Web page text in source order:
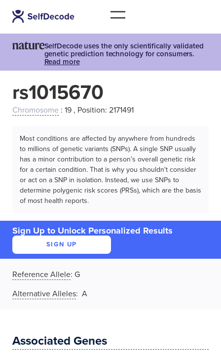
SelfDecode uses the only scientifically validated
genetic prediction technology for consumers.
Read more
rs1015670
Chromosome : 19 , Position: 2171491
Most conditions are affected by anywhere from hundreds
to millions of genetic variants (SNPs). A single SNP usually
has a minor contribution to a person’s overall genetic risk
for a certain condition. That is why you shouldn't consider
or act on a SNP in isolation. Instead, we use SNPs to
determine polygenic risk scores (PRSs), which are the basis
of most health reports.
Sign Up to Unlock Personalized Results
SIGN UP
Reference Allele: G
Alternative Alleles: A
Associated Genes